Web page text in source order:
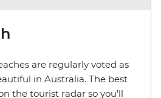
are regularly voted as
in Australia. The best
the tourist radar so you'll